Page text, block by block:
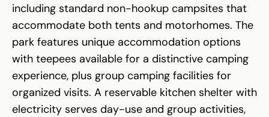
including standard non-hookup campsites that
accommodate both tents and motorhomes. The
park features unique accommodation options
with teepees available for a distinctive camping
experience, plus group camping facilities for
organized visits. A reservable kitchen shelter with
electricity serves day-use and group activities,